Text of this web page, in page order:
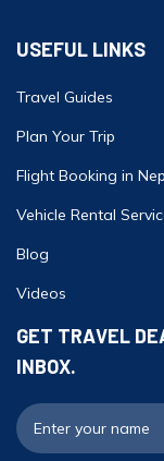
USEFUL LINKS
Travel Guides
Plan Your Trip
Flight Booking in
Vehicle Rental
Blog
Videos
GET TRAVEL
INBOX.